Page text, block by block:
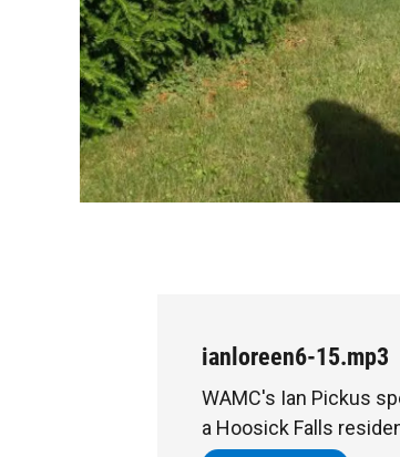
ianloreen6-15.mp3
WAMC's Ian Pickus
a Hoosick Falls